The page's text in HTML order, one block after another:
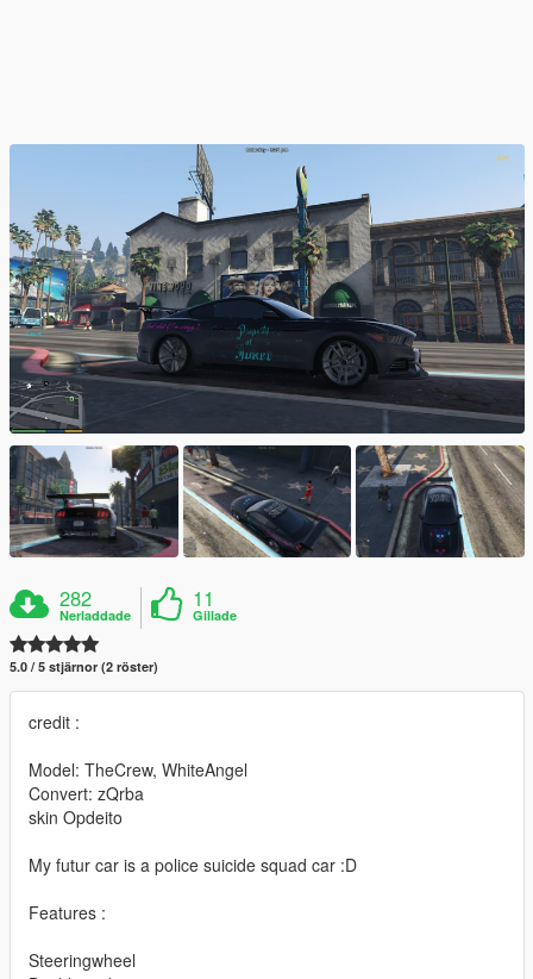
282
Nerladdade
11
Gillade
5.0 / 5 stjärnor (2 röster)
credit :
Model: TheCrew, WhiteAngel
Convert: zQrba
skin Opdeito
My futur car is a police suicide squad car :D
Features :
Steeringwheel